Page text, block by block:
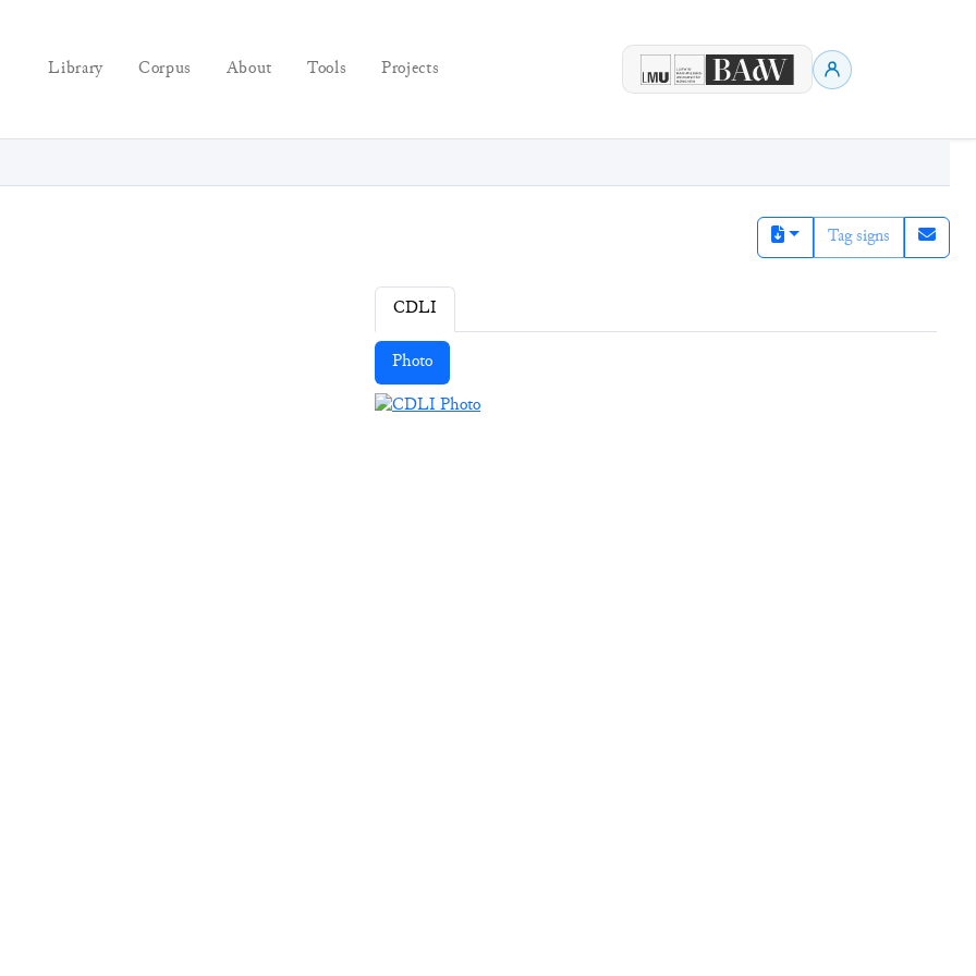
Library Corpus About Tools Projects
Tag signs
CDLI
Photo